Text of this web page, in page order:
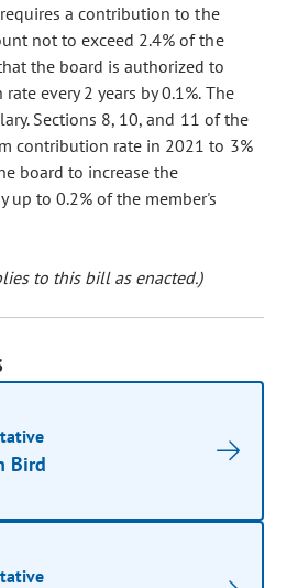
a contribution to the
not to exceed 2.4% of the
the board is authorized to
every 2 years by 0.1%. The
Sections 8, 10, and 11 of the
contribution rate in 2021 to 3%
board to increase the
up to 0.2% of the member's
to this bill as enacted.)
Bird